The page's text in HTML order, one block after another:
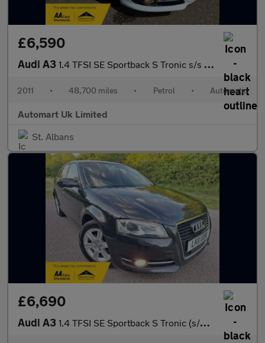
£6,590
Audi A3 1.4 TFSI SE Sportback S Tronic s/s 5dr
2011 • 48,700 miles • Petrol • Automatic
Automart Uk Limited
St. Albans
£6,690
Audi A3 1.4 TFSI SE Sportback S Tronic (s/s) 5dr